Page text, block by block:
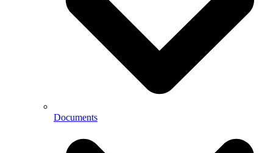
Documents